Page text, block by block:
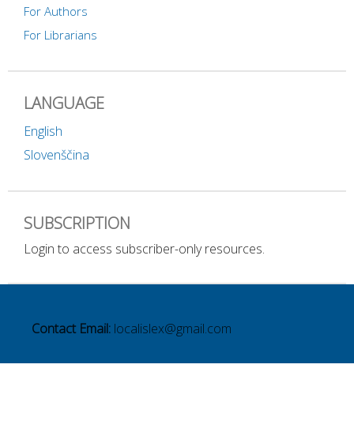
For Authors
For Librarians
LANGUAGE
English
Slovenščina
SUBSCRIPTION
Login to access subscriber-only resources.
Contact Email: localislex@gmail.com